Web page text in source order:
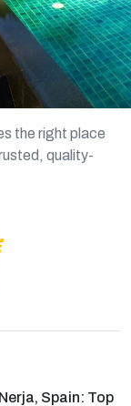
the right place
quality-
Spain: Top